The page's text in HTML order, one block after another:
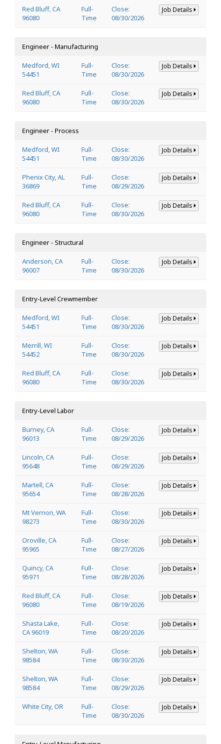
Red Bluff, CA
96080
Full-
Time
Close:
08/30/2026
Job Details
Engineer - Manufacturing
Medford, WI
54451
Full-
Time
Close:
08/30/2026
Job Details
Red Bluff, CA
96080
Full-
Time
Close:
08/30/2026
Job Details
Engineer - Process
Medford, WI
54451
Full-
Time
Close:
08/30/2026
Job Details
Phenix City, AL
36869
Full-
Time
Close:
08/29/2026
Job Details
Red Bluff, CA
96080
Full-
Time
Close:
08/30/2026
Job Details
Engineer - Structural
Anderson, CA
96007
Full-
Time
Close:
08/30/2026
Job Details
Entry-Level Crewmember
Medford, WI
54451
Full-
Time
Close:
08/30/2026
Job Details
Merrill, WI
54452
Full-
Time
Close:
08/30/2026
Job Details
Red Bluff, CA
96080
Full-
Time
Close:
08/30/2026
Job Details
Entry-Level Labor
Burney, CA
96013
Full-
Time
Close:
08/29/2026
Job Details
Lincoln, CA
95648
Full-
Time
Close:
08/29/2026
Job Details
Martell, CA
95654
Full-
Time
Close:
08/28/2026
Job Details
Mt Vernon, WA
98273
Full-
Time
Close:
08/30/2026
Job Details
Oroville, CA
95965
Full-
Time
Close:
08/27/2026
Job Details
Quincy, CA
95971
Full-
Time
Close:
08/28/2026
Job Details
Red Bluff, CA
96080
Full-
Time
Close:
08/19/2026
Job Details
Shasta Lake,
CA 96019
Full-
Time
Close:
08/20/2026
Job Details
Shelton, WA
98584
Full-
Time
Close:
08/30/2026
Job Details
Shelton, WA
98584
Full-
Time
Close:
08/29/2026
Job Details
White City, OR
Full-
Time
Close:
08/30/2026
Job Details